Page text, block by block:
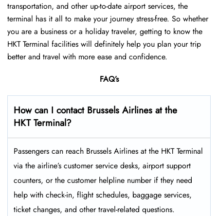
transportation, and other up-to-date airport services, the
terminal has it all to make your journey stress-free. So whether
you are a business or a holiday traveler, getting to know the
HKT Terminal facilities will definitely help you plan your trip
better and travel with more ease and ​‍​‌‍​‍‌​‍​‌‍​‍‌confidence.
FAQ’s
How can I contact Brussels Airlines at the
HKT Terminal?
Passengers​‍​‌‍​‍‌​‍​‌‍​‍‌ can reach Brussels Airlines at the HKT Terminal
via the airline’s customer service desks, airport support
counters, or the customer helpline number if they need
help with check-in, flight schedules, baggage services,
ticket changes, and other travel-related ​‍​‌‍​‍‌​‍​‌‍​‍‌questions.